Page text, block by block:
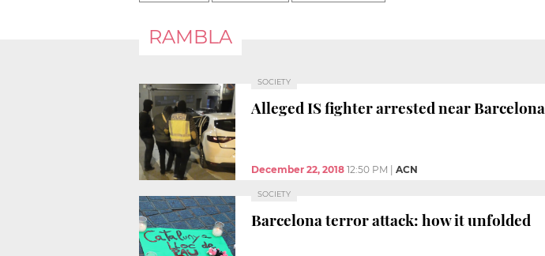
RAMBLA
SOCIETY
Alleged IS fighter arrested near Barcelona
December 22, 2018 12:50 PM ACN
SOCIETY
Barcelona terror attack: how it unfolded